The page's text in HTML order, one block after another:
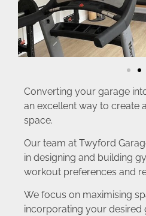
Converting your garage
an excellent way to create
space.
Our team at Twyford
in designing and building
workout preferences and
We focus on maximising
incorporating your desired